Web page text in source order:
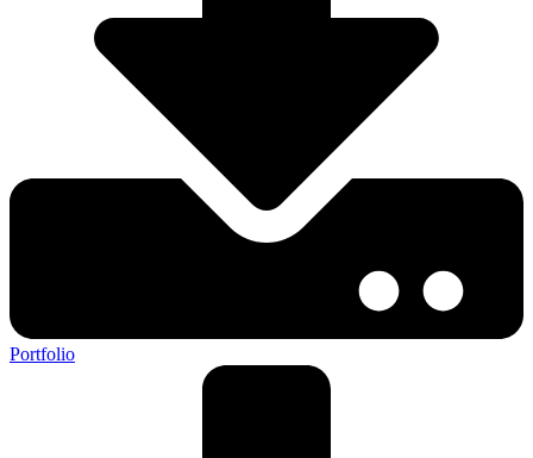
Portfolio